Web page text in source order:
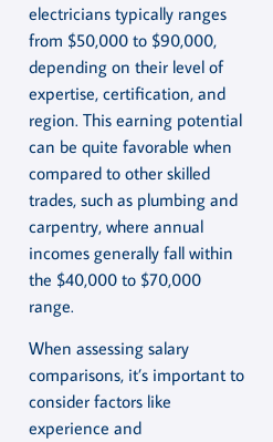
electricians typically ranges
from $50,000 to $90,000,
depending on their level of
expertise, certification, and
region. This earning potential
can be quite favorable when
compared to other skilled
trades, such as plumbing and
carpentry, where annual
incomes generally fall within
the $40,000 to $70,000
range.
When assessing salary
comparisons, it’s important to
consider factors like
experience and